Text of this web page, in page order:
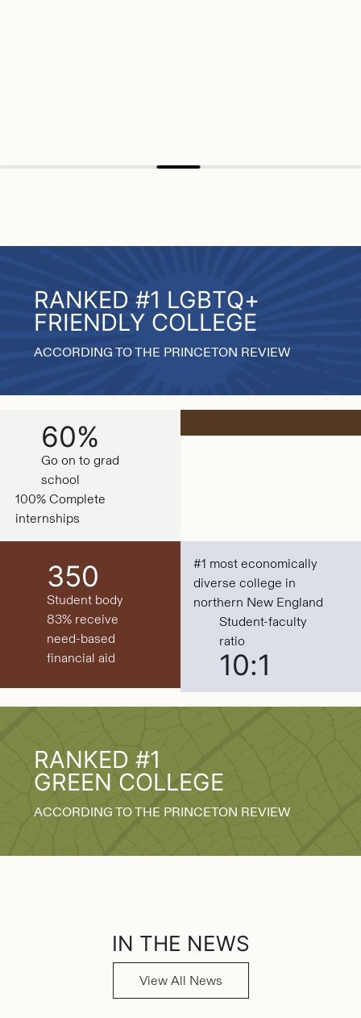
RANKED #1 LGBTQ+
FRIENDLY COLLEGE
ACCORDING TO THE PRINCETON REVIEW
60%
Go on to grad
school
100% Complete
internships
350
Student body
83% receive
need-based
financial aid
#1 most economically
diverse college in
northern New England
Student-faculty
ratio
10:1
RANKED #1
GREEN COLLEGE
ACCORDING TO THE PRINCETON REVIEW
IN THE NEWS
View All News